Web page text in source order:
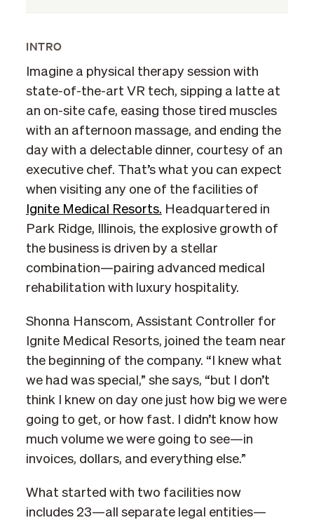
INTRO
Imagine a physical therapy session with
state-of-the-art VR tech, sipping a latte at
an on-site cafe, easing those tired muscles
with an afternoon massage, and ending the
day with a delectable dinner, courtesy of an
executive chef. That’s what you can expect
when visiting any one of the facilities of
Ignite Medical Resorts. Headquartered in
Park Ridge, Illinois, the explosive growth of
the business is driven by a stellar
combination—pairing advanced medical
rehabilitation with luxury hospitality.
Shonna Hanscom, Assistant Controller for
Ignite Medical Resorts, joined the team near
the beginning of the company. “I knew what
we had was special,” she says, “but I don’t
think I knew on day one just how big we were
going to get, or how fast. I didn’t know how
much volume we were going to see—in
invoices, dollars, and everything else.”
What started with two facilities now
includes 23—all separate legal entities—